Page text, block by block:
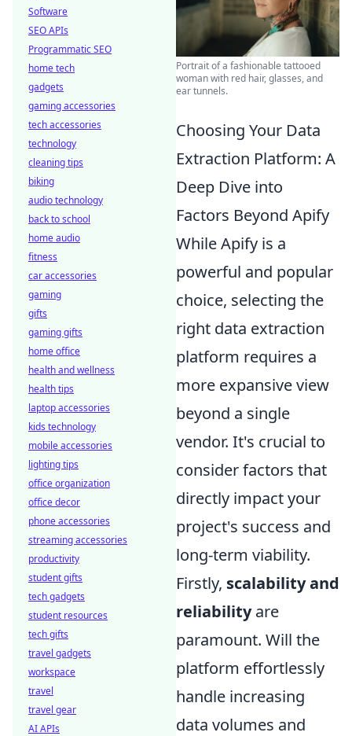
Portrait of a fashionable tattooed
woman with red hair, glasses, and
ear tunnels.
Choosing Your Data
Extraction Platform: A
Deep Dive into
Factors Beyond Apify
While Apify is a
powerful and popular
choice, selecting the
right data extraction
platform requires a
more expansive view
beyond a single
vendor. It's crucial to
consider factors that
directly impact your
project's success and
long-term viability.
Firstly, scalability and
reliabilityare
paramount. Will the
platform effortlessly
handle increasing
data volumes and
Software
SEO APIs
Programmatic SEO
home tech
gadgets
gaming accessories
tech accessories
technology
cleaning tips
biking
audio technology
back to school
home audio
fitness
car accessories
gaming
gifts
gaming gifts
home office
health and wellness
health tips
laptop accessories
kids technology
mobile accessories
lighting tips
office organization
office decor
phone accessories
streaming accessories
productivity
student gifts
tech gadgets
student resources
tech gifts
travel gadgets
workspace
travel
travel gear
AI APIs